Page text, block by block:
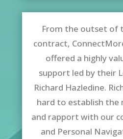
From the outset of
contract,
offered a highly
support led by their
Richard Hazledine.
hard to establish the
and rapport with our
and Personal